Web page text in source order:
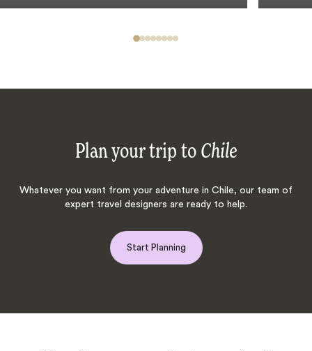
Plan your trip to Chile
Whatever you want from your adventure in Chile, our team of
expert travel designers are ready to help.
Start Planning